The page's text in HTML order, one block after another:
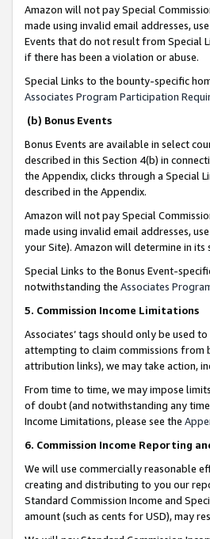
Amazon will not pay Special
made using invalid email addresses,
Events that do not result from Special
if there has been a violation or abuse.
Special Links to the bounty-specific
Associates Program Participation
(b) Bonus Events
Bonus Events are available in select
described in this Section 4(b) in
the Appendix, clicks through a Special
described in the Appendix.
Amazon will not pay Special
made using invalid email addresses,
your Site). Amazon will determine in its
Special Links to the Bonus Event-
notwithstanding the Associates
5. Commission Income Limitations
Associates’ tags should only be used
attempting to claim commissions from
attribution links), we may take action,
From time to time, we may impose
of doubt (and notwithstanding any
Income Limitations, please see the
6. Commission Income Reporting
We will use commercially reasonable
creating and distributing to you our
Standard Commission Income and
amount (such as cents for USD), may